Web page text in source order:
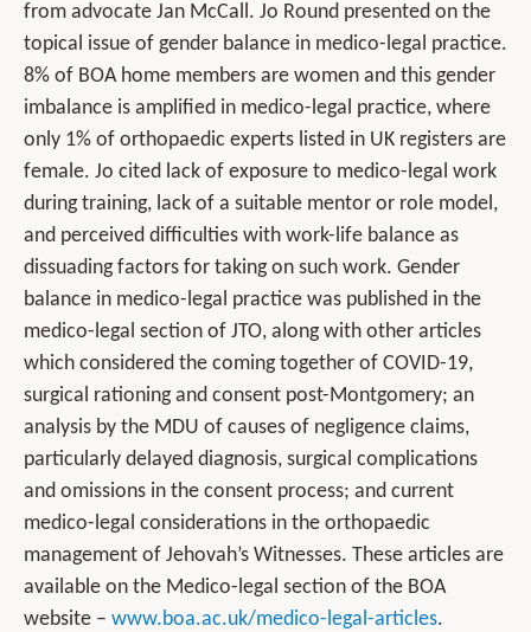
from advocate Jan McCall. Jo Round presented on the
topical issue of gender balance in medico-legal practice.
8% of BOA home members are women and this gender
imbalance is amplified in medico-legal practice, where
only 1% of orthopaedic experts listed in UK registers are
female. Jo cited lack of exposure to medico-legal work
during training, lack of a suitable mentor or role model,
and perceived difficulties with work-life balance as
dissuading factors for taking on such work. Gender
balance in medico-legal practice was published in the
medico-legal section of JTO, along with other articles
which considered the coming together of COVID-19,
surgical rationing and consent post-Montgomery; an
analysis by the MDU of causes of negligence claims,
particularly delayed diagnosis, surgical complications
and omissions in the consent process; and current
medico-legal considerations in the orthopaedic
management of Jehovah’s Witnesses. These articles are
available on the Medico-legal section of the BOA
website – www.boa.ac.uk/medico-legal-articles.